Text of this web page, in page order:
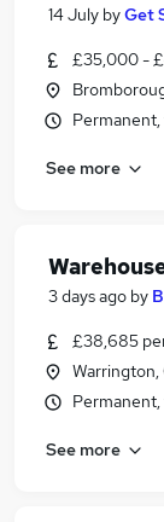
14 July byGet
£35,000 -
See more
3 days ago by
£38,685
Warrington,
See more